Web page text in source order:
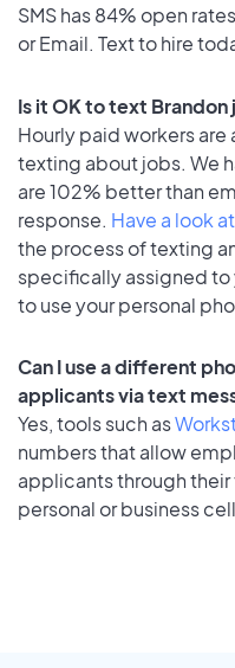
SMS has 84% open
or Email. Text to hire
Is it OK to text
Hourly paid workers
texting about jobs. We
are 102% better than
response. Have a look
the process of texting
specifically assigned to
to use your personal
Can I use a different
applicants via text
Yes, tools such as
numbers that allow
applicants through
personal or business